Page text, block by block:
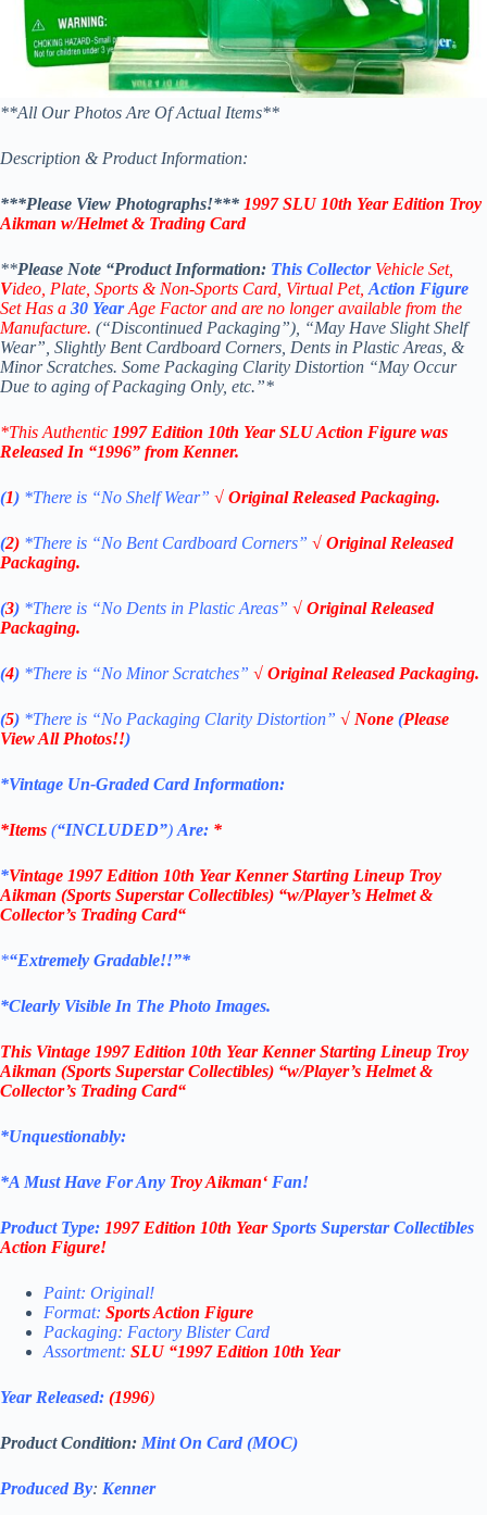
**All Our Photos Are Of Actual Items**
Description & Product Information:
***Please View Photographs!*** 1997 SLU 10th Year Edition Troy
Aikman w/Helmet & Trading Card
**Please Note “Product Information: This Collector Vehicle Set,
Video, Plate, Sports & Non-Sports Card, Virtual Pet, Action Figure
Set Has a 30 YearAge Factor and are no longer available from the
Manufacture. (“Discontinued Packaging”), “May Have Slight Shelf
Wear”, Slightly Bent Cardboard Corners, Dents in Plastic Areas, &
Minor Scratches. Some Packaging Clarity Distortion “May Occur
Due to aging of Packaging Only, etc.”*
*This Authentic 1997 Edition 10th Year SLU Action Figure was
Released In “1996” from Kenner.
(1) *There is “No ShelfWear” √ Original Released Packaging.
(2) *There is “No Bent Cardboard Corners” √ Original Released
Packaging.
(3) *There is “No Dents in Plastic Areas” √ Original Released
Packaging.
(4) *There is “No Minor Scratches” √ Original Released Packaging.
(5) *There is “No Packaging Clarity Distortion” √ None (Please
View All Photos!!)
*Vintage Un-Graded Card Information:
*Items (“INCLUDED”) Are: *
*Vintage 1997 Edition 10th Year KennerStarting Lineup Troy
Aikman (Sports Superstar Collectibles) “w/Player’s Helmet &
Collector’s Trading Card“
*“Extremely Gradable!!”*
*Clearly Visible In The Photo Images.
This Vintage 1997 Edition 10th Year KennerStarting Lineup Troy
Aikman (Sports Superstar Collectibles) “w/Player’s Helmet &
Collector’s Trading Card“
*Unquestionably:
*A Must Have For Any Troy Aikman‘ Fan!
Product Type: 1997 Edition 10th Year Sports Superstar Collectibles
Action Figure!
Paint: Original!
Format: Sports Action Figure
Packaging: Factory Blister Card
Assortment: SLU “1997 Edition 10th Year
Year Released: (1996)
Product Condition: Mint On Card (MOC)
Produced By: Kenner